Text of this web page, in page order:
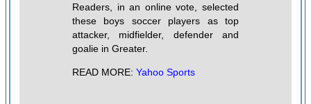
Readers, in an online vote, selected
these boys soccer players as top
attacker, midfielder, defender and
goalie in Greater.
READ MORE: Yahoo Sports